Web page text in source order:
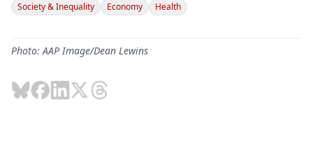
Society & Inequality Economy Health
Photo: AAP Image/Dean Lewins